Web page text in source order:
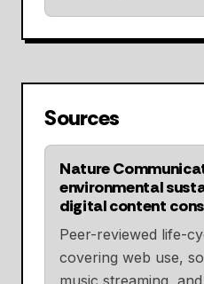
Sources
Nature
environmental
digital content
Peer-reviewed life-
covering web use,
music streaming,